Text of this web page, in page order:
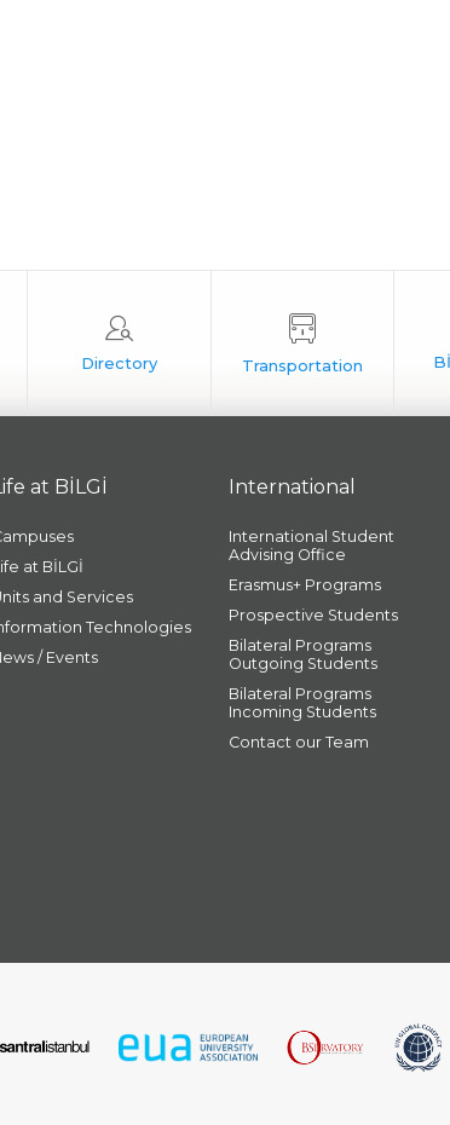
at BİLGİ
at BİLGİ
and Services
Technologies
/ Events
International
International Student
Advising Office
Erasmus+ Programs
Prospective Students
Bilateral Programs
Outgoing Students
Bilateral Programs
Incoming Students
Contact our Team